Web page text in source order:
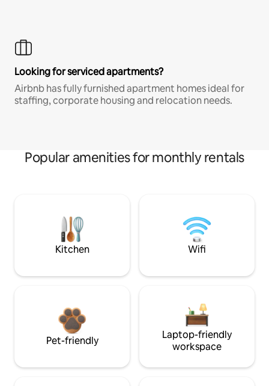
Looking for serviced apartments?
Airbnb has fully furnished apartment homes ideal for
staffing, corporate housing and relocation needs.
Popular amenities for monthly rentals
Kitchen Wifi
Pet-friendly
Laptop-friendly
workspace